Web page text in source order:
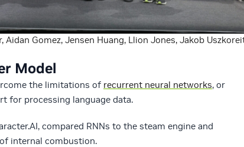
Aidan Gomez, Jensen Huang, Llion Jones, Jakob
Model
the limitations of recurrent neural networks, or
for processing language data.
compared RNNs to the steam engine and
internal combustion.